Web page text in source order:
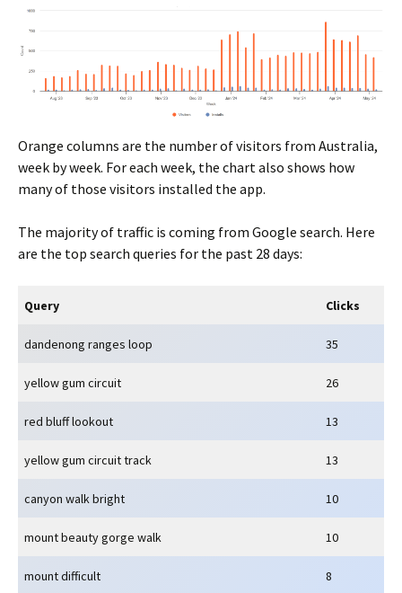
Orange columns are the number of visitors from Australia,
week by week. For each week, the chart also shows how
many of those visitors installed the app.
The majority of traffic is coming from Google search. Here
are the top search queries for the past 28 days:
Query Clicks
dandenong ranges loop 35
yellow gum circuit 26
red bluff lookout 13
yellow gum circuit track 13
canyon walk bright 10
mount beauty gorge walk 10
mount difficult 8